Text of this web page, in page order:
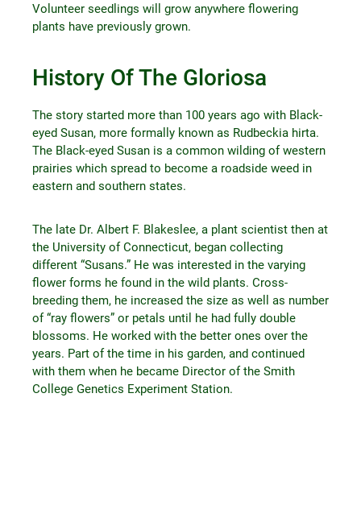
Volunteer seedlings will grow anywhere flowering
plants have previously grown.
History Of The Gloriosa
The story started more than 100 years ago with Black-
eyed Susan, more formally known as Rudbeckia hirta.
The Black-eyed Susan is a common wilding of western
prairies which spread to become a roadside weed in
eastern and southern states.
The late Dr. Albert F. Blakeslee, a plant scientist then at
the University of Connecticut, began collecting
different “Susans.” He was interested in the varying
flower forms he found in the wild plants. Cross-
breeding them, he increased the size as well as number
of “ray flowers” or petals until he had fully double
blossoms. He worked with the better ones over the
years. Part of the time in his garden, and continued
with them when he became Director of the Smith
College Genetics Experiment Station.